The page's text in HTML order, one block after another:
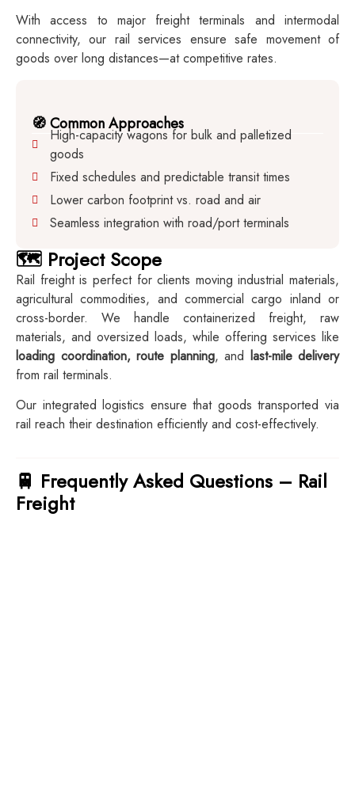
With access to major freight terminals and intermodal
connectivity, our rail services ensure safe movement of
goods over long distances—at competitive rates.
🧭 Common Approaches
High-capacity wagons for bulk and palletized
goods
Fixed schedules and predictable transit times
Lower carbon footprint vs. road and air
Seamless integration with road/port terminals
🗺️ Project Scope
Rail freight is perfect for clients moving industrial materials,
agricultural commodities, and commercial cargo inland or
cross-border. We handle containerized freight, raw
materials, and oversized loads, while offering services like
loading coordination, route planning, and last-mile delivery
from rail terminals.
Our integrated logistics ensure that goods transported via
rail reach their destination efficiently and cost-effectively.
🚆 Frequently Asked Questions – Rail
Freight